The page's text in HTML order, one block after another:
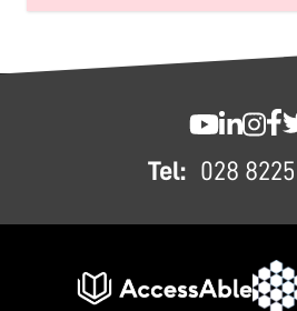
Tel: 028